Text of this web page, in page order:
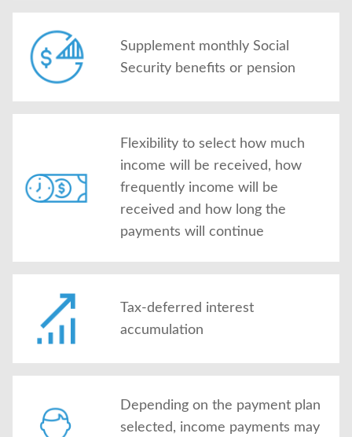
Supplement monthly Social
Security benefits or pension
Flexibility to select how much
income will be received, how
frequently income will be
received and how long the
payments will continue
Tax-deferred interest
accumulation
Depending on the payment plan
selected, income payments may